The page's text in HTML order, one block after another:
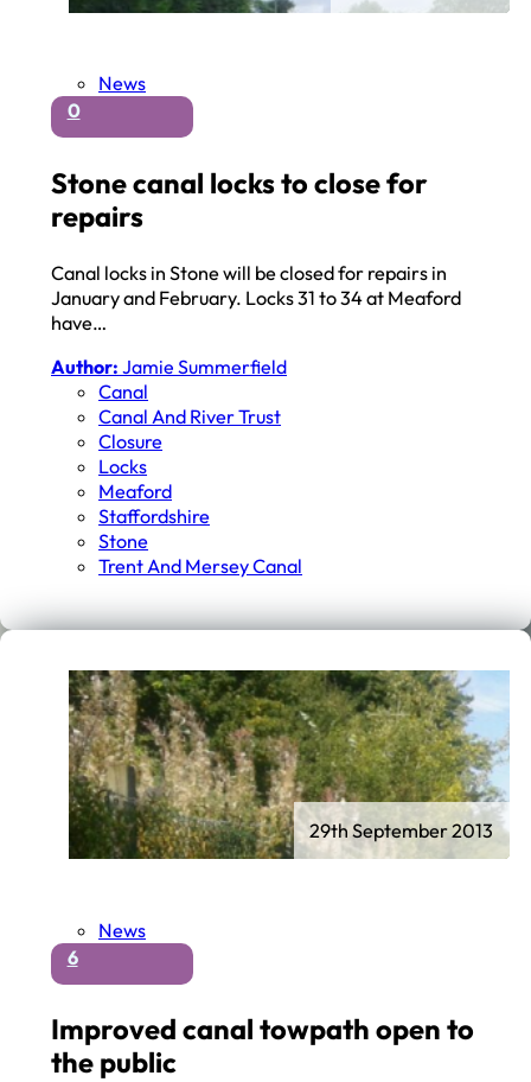
News
0
Stone canal locks to close for
repairs
Canal locks in Stone will be closed for repairs in
January and February. Locks 31 to 34 at Meaford
have…
Author: Jamie Summerfield
Canal
Canal And River Trust
Closure
Locks
Meaford
Staffordshire
Stone
Trent And Mersey Canal
News
6
Improved canal towpath open to
the public
29th September 2013